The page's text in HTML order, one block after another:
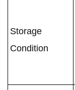
Storage
Condition